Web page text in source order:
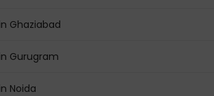
Ghaziabad
Gurugram
Noida